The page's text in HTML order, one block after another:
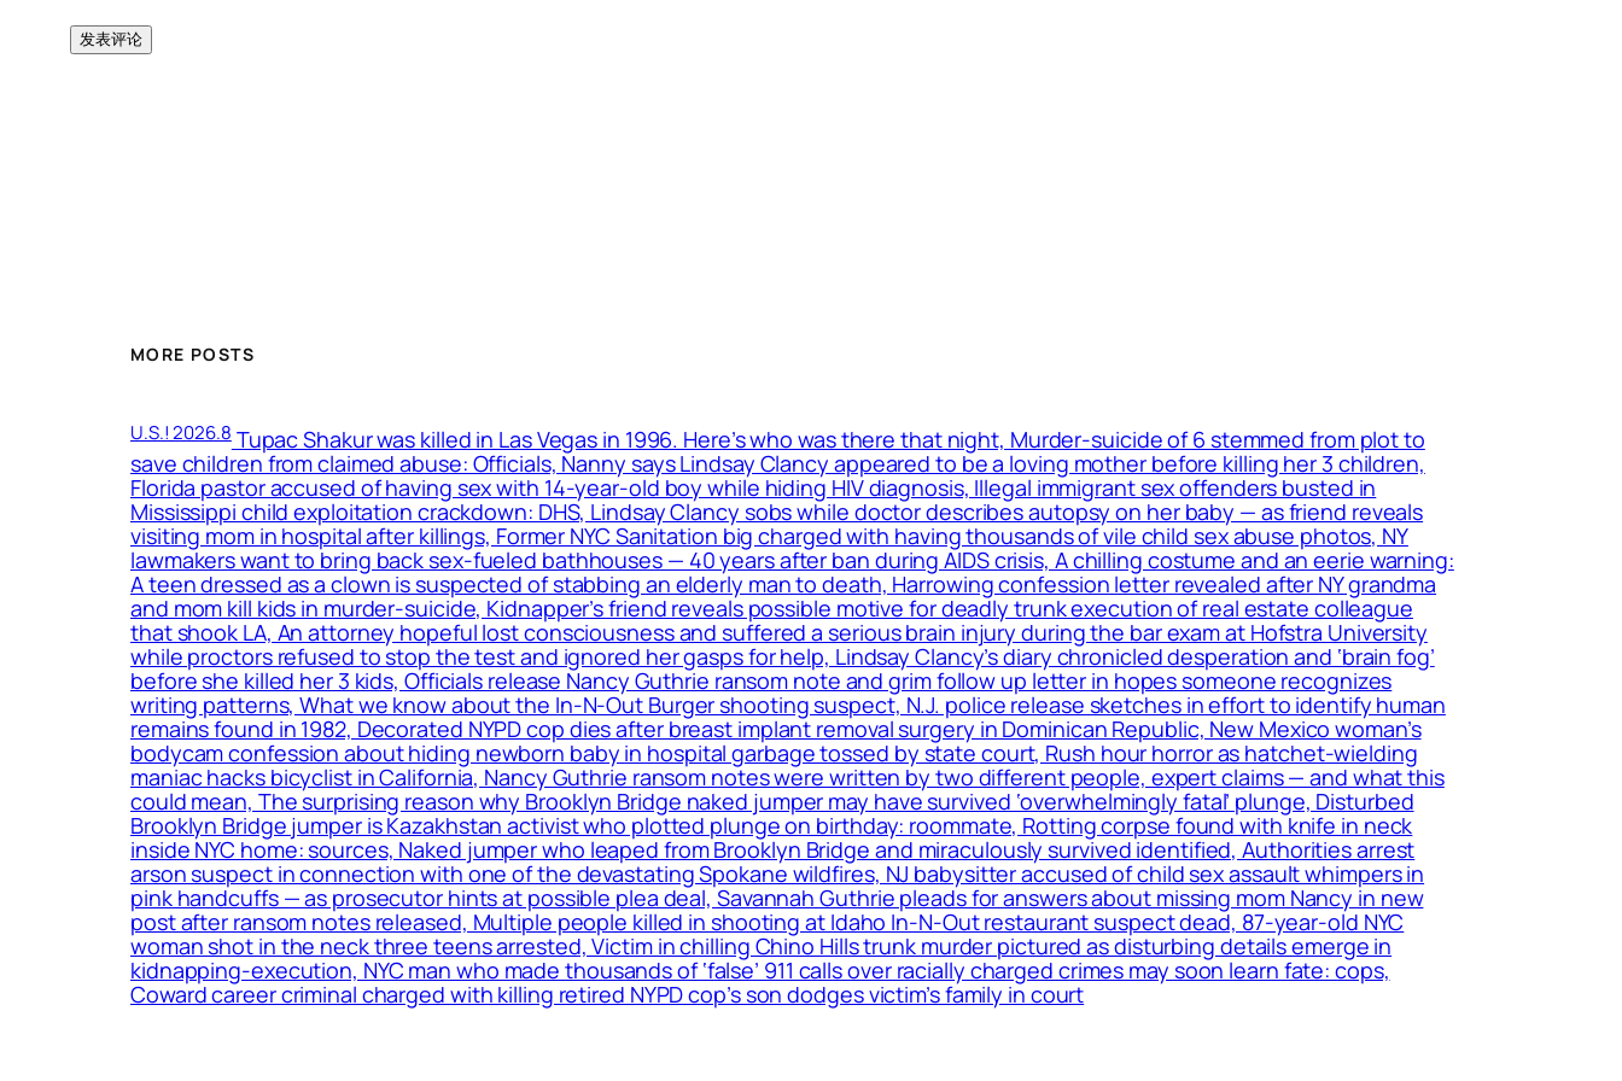
MORE POSTS
U.S.! 2026.8Tupac Shakur was killed in Las Vegas in 1996. Here’s who was there that night, Murder-suicide of 6 stemmed from plot to
save children from claimed abuse: Officials, Nanny says Lindsay Clancy appeared to be a loving mother before killing her 3 children,
Florida pastor accused of having sex with 14-year-old boy while hiding HIV diagnosis, Illegal immigrant sex offenders busted in
Mississippi child exploitation crackdown: DHS, Lindsay Clancy sobs while doctor describes autopsy on her baby — as friend reveals
visiting mom in hospital after killings, Former NYC Sanitation big charged with having thousands of vile child sex abuse photos, NY
lawmakers want to bring back sex-fueled bathhouses — 40 years after ban during AIDS crisis, A chilling costume and an eerie warning:
A teen dressed as a clown is suspected of stabbing an elderly man to death, Harrowing confession letter revealed after NY grandma
and mom kill kids in murder-suicide, Kidnapper’s friend reveals possible motive for deadly trunk execution of real estate colleague
that shook LA, An attorney hopeful lost consciousness and suffered a serious brain injury during the bar exam at Hofstra University
while proctors refused to stop the test and ignored her gasps for help, Lindsay Clancy’s diary chronicled desperation and ‘brain fog’
before she killed her 3 kids, Officials release Nancy Guthrie ransom note and grim follow up letter in hopes someone recognizes
writing patterns, What we know about the In-N-Out Burger shooting suspect, N.J. police release sketches in effort to identify human
remains found in 1982, Decorated NYPD cop dies after breast implant removal surgery in Dominican Republic, New Mexico woman’s
bodycam confession about hiding newborn baby in hospital garbage tossed by state court, Rush hour horror as hatchet-wielding
maniac hacks bicyclist in California, Nancy Guthrie ransom notes were written by two different people, expert claims — and what this
could mean, The surprising reason why Brooklyn Bridge naked jumper may have survived ‘overwhelmingly fatal’ plunge, Disturbed
Brooklyn Bridge jumper is Kazakhstan activist who plotted plunge on birthday: roommate, Rotting corpse found with knife in neck
inside NYC home: sources, Naked jumper who leaped from Brooklyn Bridge and miraculously survived identified, Authorities arrest
arson suspect in connection with one of the devastating Spokane wildfires, NJ babysitter accused of child sex assault whimpers in
pink handcuffs — as prosecutor hints at possible plea deal, Savannah Guthrie pleads for answers about missing mom Nancy in new
post after ransom notes released, Multiple people killed in shooting at Idaho In-N-Out restaurant suspect dead, 87-year-old NYC
woman shot in the neck three teens arrested, Victim in chilling Chino Hills trunk murder pictured as disturbing details emerge in
kidnapping-execution, NYC man who made thousands of ‘false’ 911 calls over racially charged crimes may soon learn fate: cops,
Coward career criminal charged with killing retired NYPD cop’s son dodges victim’s family in court